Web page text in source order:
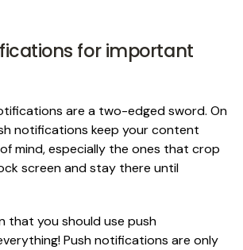
for important
are a two-edged sword. On
notifications keep your content
mind, especially the ones that crop
screen and stay there until
that you should use push
Push notifications are only